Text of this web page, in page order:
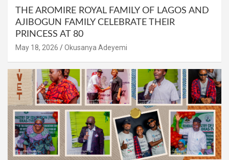
THE AROMIRE ROYAL FAMILY OF LAGOS AND
AJIBOGUN FAMILY CELEBRATE THEIR
PRINCESS AT 80
May 18, 2026 Okusanya Adeyemi